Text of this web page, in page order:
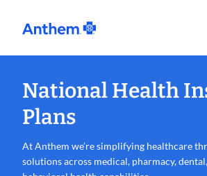
National Health
Plans
At Anthem we’re simplifying healthcare
solutions across medical, pharmacy,